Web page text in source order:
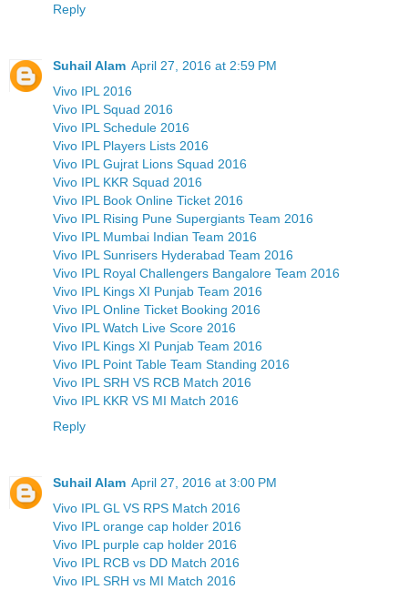
Reply
Suhail Alam April 27, 2016 at 2:59 PM
Vivo IPL 2016
Vivo IPL Squad 2016
Vivo IPL Schedule 2016
Vivo IPL Players Lists 2016
Vivo IPL Gujrat Lions Squad 2016
Vivo IPL KKR Squad 2016
Vivo IPL Book Online Ticket 2016
Vivo IPL Rising Pune Supergiants Team 2016
Vivo IPL Mumbai Indian Team 2016
Vivo IPL Sunrisers Hyderabad Team 2016
Vivo IPL Royal Challengers Bangalore Team 2016
Vivo IPL Kings XI Punjab Team 2016
Vivo IPL Online Ticket Booking 2016
Vivo IPL Watch Live Score 2016
Vivo IPL Kings XI Punjab Team 2016
Vivo IPL Point Table Team Standing 2016
Vivo IPL SRH VS RCB Match 2016
Vivo IPL KKR VS MI Match 2016
Reply
Suhail Alam April 27, 2016 at 3:00 PM
Vivo IPL GL VS RPS Match 2016
Vivo IPL orange cap holder 2016
Vivo IPL purple cap holder 2016
Vivo IPL RCB vs DD Match 2016
Vivo IPL SRH vs MI Match 2016